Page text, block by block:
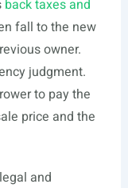
back taxes and
fall to the new
owner.
judgment.
to pay the
price and the
and